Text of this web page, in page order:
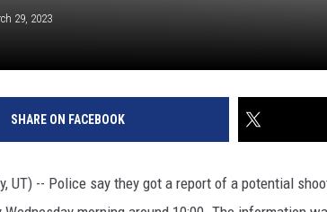
29, 2023
SHARE ON FACEBOOK
UT) -- Police say they got a report of a potential